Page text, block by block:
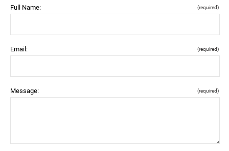
Full Name: (required)
Email: (required)
Message: (required)